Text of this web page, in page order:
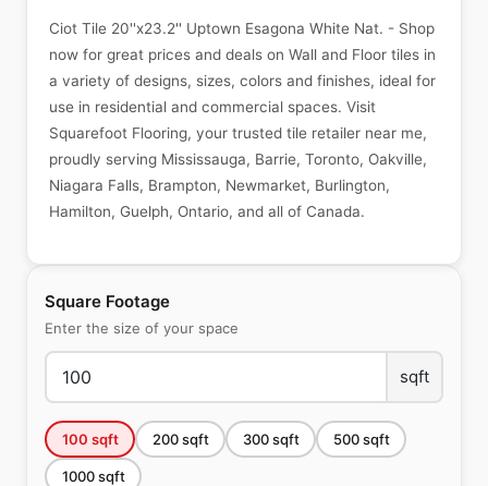
Square Footage
Enter the size of your space
sqft
100 sqft 200sqft 300sqft 500sqft
1000sqft
Ciot Tile 20''x23.2'' Uptown Esagona White Nat. - Shop
now for great prices and deals on Wall and Floor tiles in
a variety of designs, sizes, colors and finishes, ideal for
use in residential and commercial spaces. Visit
Squarefoot Flooring, your trusted tile retailer near me,
proudly serving Mississauga, Barrie, Toronto, Oakville,
Niagara Falls, Brampton, Newmarket, Burlington,
Hamilton, Guelph, Ontario, and all of Canada.